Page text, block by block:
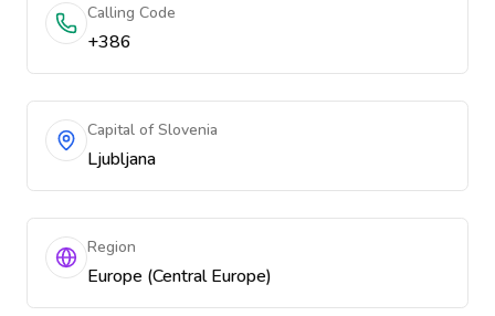
Calling Code
+386
Capital of Slovenia
Ljubljana
Region
Europe (Central Europe)